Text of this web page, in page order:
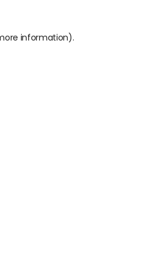
information).